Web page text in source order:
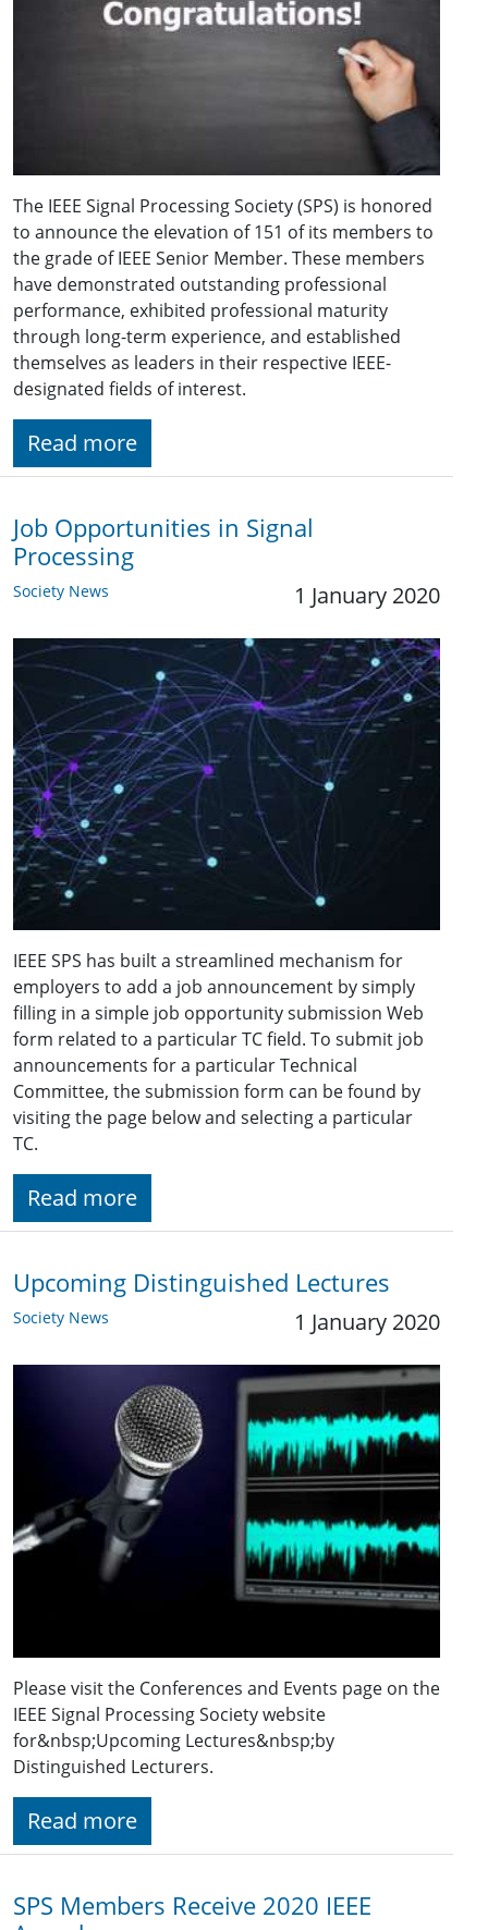
The IEEE Signal Processing Society (SPS) is honored
to announce the elevation of 151 of its members to
the grade of IEEE Senior Member. These members
have demonstrated outstanding professional
performance, exhibited professional maturity
through long-term experience, and established
themselves as leaders in their respective IEEE-
designated fields of interest.
Read more
Job Opportunities in Signal
Processing
Society News 1 January 2020
IEEE SPS has built a streamlined mechanism for
employers to add a job announcement by simply
filling in a simple job opportunity submission Web
form related to a particular TC field. To submit job
announcements for a particular Technical
Committee, the submission form can be found by
visiting the page below and selecting a particular
TC.
Read more
Upcoming Distinguished Lectures
Society News 1 January 2020
Please visit the Conferences and Events page on the
IEEE Signal Processing Society website
for&nbsp;Upcoming Lectures&nbsp;by
Distinguished Lecturers.
Read more
SPS Members Receive 2020 IEEE